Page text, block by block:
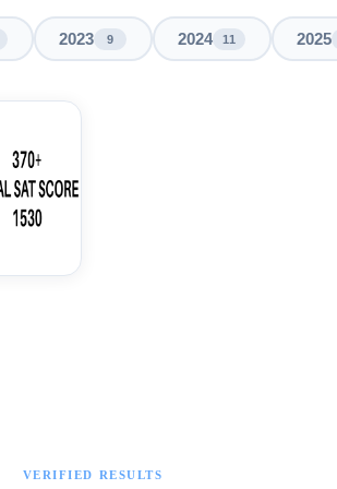
2023 9 2024 11 2025
VERIFIED RESULTS